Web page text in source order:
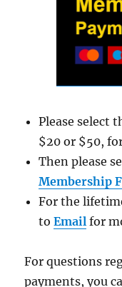
Please select
$20 or $50,
Then please
Membership
For the
toEmail for
For questions
payments, you